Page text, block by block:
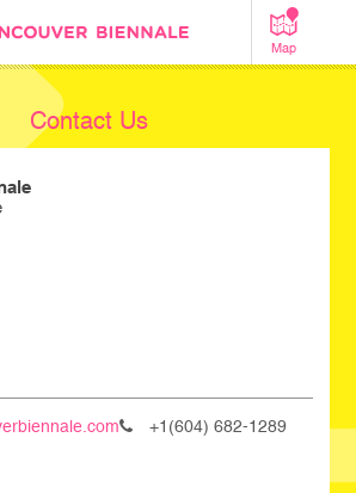
Map
Contact Us
+1(604) 682-1289